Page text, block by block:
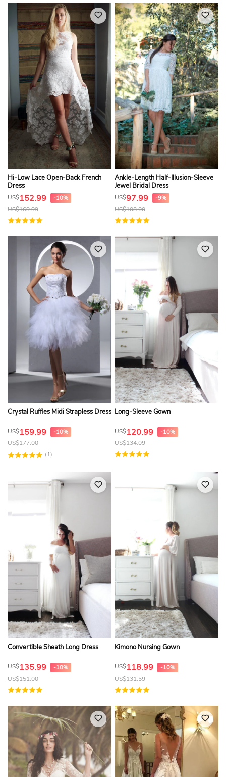
Hi-Low Lace Open-Back French
Dress
US$152.99 -10%
US$169.99
Ankle-Length Half-Illusion-Sleeve
Jewel Bridal Dress
US$97.99 -9%
US$108.00
Crystal Ruffles Midi Strapless Dress
US$159.99 -10%
US$177.00
(1)
Long-Sleeve Gown
US$120.99 -10%
US$134.09
Convertible Sheath Long Dress
US$135.99 -10%
US$151.00
Kimono Nursing Gown
US$118.99 -10%
US$131.59